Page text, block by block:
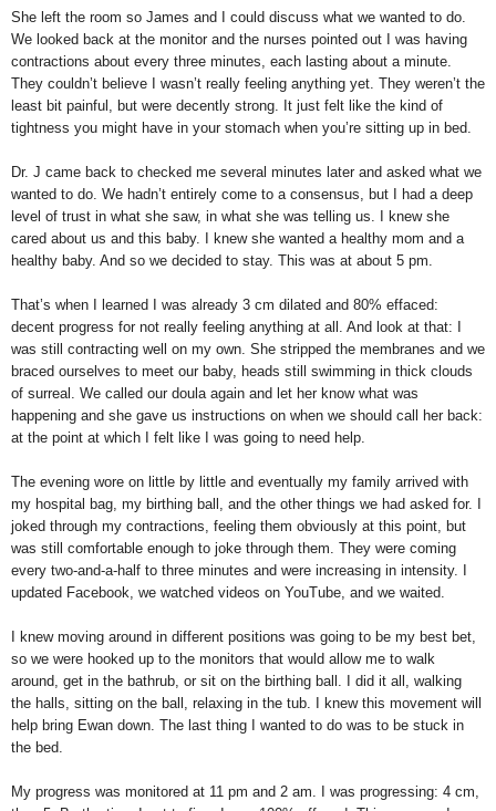
She left the room so James and I could discuss what we wanted to do.
We looked back at the monitor and the nurses pointed out I was having
contractions about every three minutes, each lasting about a minute.
They couldn’t believe I wasn’t really feeling anything yet. They weren’t the
least bit painful, but were decently strong. It just felt like the kind of
tightness you might have in your stomach when you’re sitting up in bed.
Dr. J came back to checked me several minutes later and asked what we
wanted to do. We hadn’t entirely come to a consensus, but I had a deep
level of trust in what she saw, in what she was telling us. I knew she
cared about us and this baby. I knew she wanted a healthy mom and a
healthy baby. And so we decided to stay. This was at about 5 pm.
That’s when I learned I was already 3 cm dilated and 80% effaced:
decent progress for not really feeling anything at all. And look at that: I
was still contracting well on my own. She stripped the membranes and we
braced ourselves to meet our baby, heads still swimming in thick clouds
of surreal. We called our doula again and let her know what was
happening and she gave us instructions on when we should call her back:
at the point at which I felt like I was going to need help.
The evening wore on little by little and eventually my family arrived with
my hospital bag, my birthing ball, and the other things we had asked for. I
joked through my contractions, feeling them obviously at this point, but
was still comfortable enough to joke through them. They were coming
every two-and-a-half to three minutes and were increasing in intensity. I
updated Facebook, we watched videos on YouTube, and we waited.
I knew moving around in different positions was going to be my best bet,
so we were hooked up to the monitors that would allow me to walk
around, get in the bathrub, or sit on the birthing ball. I did it all, walking
the halls, sitting on the ball, relaxing in the tub. I knew this movement will
help bring Ewan down. The last thing I wanted to do was to be stuck in
the bed.
My progress was monitored at 11 pm and 2 am. I was progressing: 4 cm,